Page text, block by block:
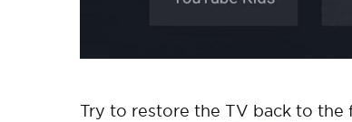
Try to restore the TV back to the